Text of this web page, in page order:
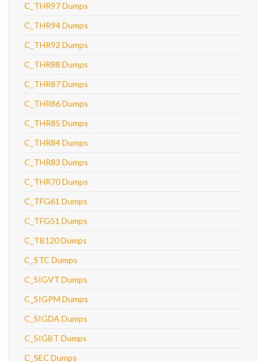
C_THR97 Dumps
C_THR94 Dumps
C_THR92 Dumps
C_THR88 Dumps
C_THR87 Dumps
C_THR86 Dumps
C_THR85 Dumps
C_THR84 Dumps
C_THR83 Dumps
C_THR70 Dumps
C_TFG61 Dumps
C_TFG51 Dumps
C_TB120 Dumps
C_STC Dumps
C_SIGVT Dumps
C_SIGPM Dumps
C_SIGDA Dumps
C_SIGBT Dumps
C_SEC Dumps